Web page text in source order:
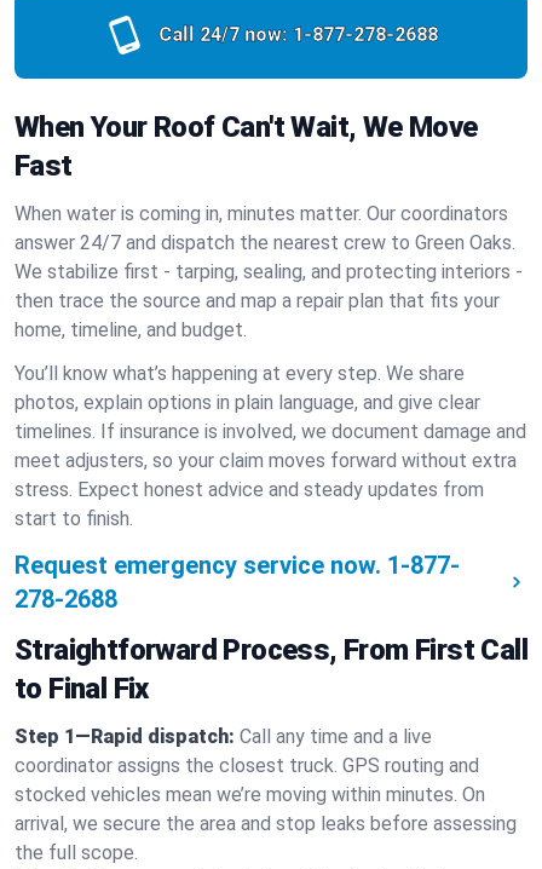
Call 24/7 now: 1-877-278-2688
When Your Roof Can't Wait, We Move
Fast
When water is coming in, minutes matter. Our coordinators
answer 24/7 and dispatch the nearest crew to Green Oaks.
We stabilize first - tarping, sealing, and protecting interiors -
then trace the source and map a repair plan that fits your
home, timeline, and budget.
You’ll know what’s happening at every step. We share
photos, explain options in plain language, and give clear
timelines. If insurance is involved, we document damage and
meet adjusters, so your claim moves forward without extra
stress. Expect honest advice and steady updates from
start to finish.
Request emergency service now. 1-877-
278-2688
Straightforward Process, From First Call
to Final Fix
Step 1—Rapid dispatch: Call any time and a live
coordinator assigns the closest truck. GPS routing and
stocked vehicles mean we’re moving within minutes. On
arrival, we secure the area and stop leaks before assessing
the full scope.